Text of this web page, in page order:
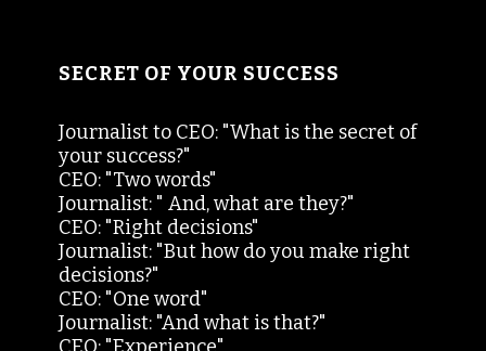
SECRET OF YOUR SUCCESS
Journalist to CEO: "What is the secret of
your success?"
CEO: "Two words"
Journalist: " And, what are they?"
CEO: "Right decisions"
Journalist: "But how do you make right
decisions?"
CEO: "One word"
Journalist: "And what is that?"